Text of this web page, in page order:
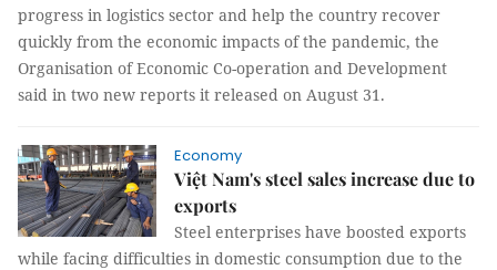
progress in logistics sector and help the country recover
quickly from the economic impacts of the pandemic, the
Organisation of Economic Co-operation and Development
said in two new reports it released on August 31.
Economy
Việt Nam's steel sales increase due to
exports
Steel enterprises have boosted exports
while facing difficulties in domestic consumption due to the